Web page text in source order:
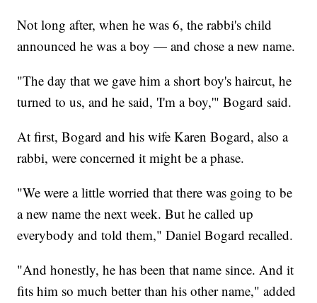
Not long after, when he was 6, the rabbi's child
announced he was a boy — and chose a new name.
"The day that we gave him a short boy's haircut, he
turned to us, and he said, 'I'm a boy,'" Bogard said.
At first, Bogard and his wife Karen Bogard, also a
rabbi, were concerned it might be a phase.
"We were a little worried that there was going to be
a new name the next week. But he called up
everybody and told them," Daniel Bogard recalled.
"And honestly, he has been that name since. And it
fits him so much better than his other name," added